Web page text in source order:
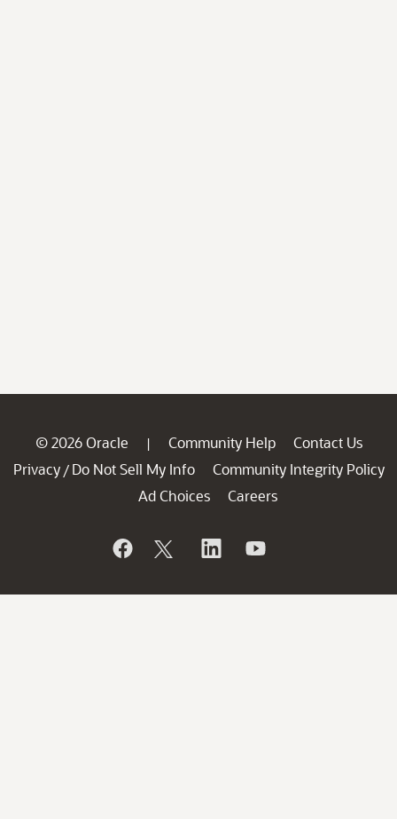
© 2026 Oracle | Community Help
Contact Us
Privacy / Do Not Sell My Info
Community Integrity Policy
Ad Choices
Careers